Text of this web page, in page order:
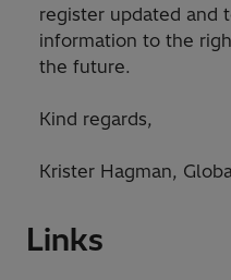
register updated and
information to the
the future.
Kind regards,
Krister Hagman,
Links